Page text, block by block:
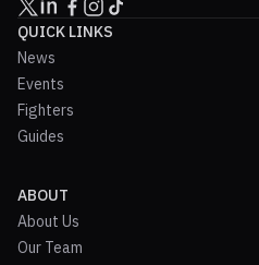
QUICK LINKS
News
Events
Fighters
Guides
ABOUT
About Us
Our Team